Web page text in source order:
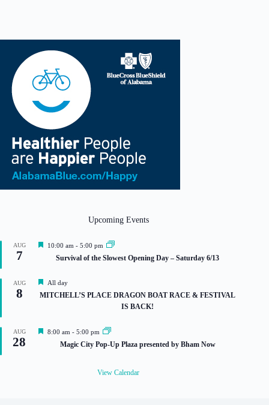
Upcoming Events
AUG
7
F
u
e
10:00 am - 5:00 pm
Survival of the Slowest Opening Day – Saturday 6/13
AUG
8
F
e
e
All day
MITCHELL’S PLACE DRAGON BOAT RACE & FESTIVAL
IS BACK!
AUG
28
F
8:00 am - 5:00 pm
Magic City Pop-Up Plaza presented by Bham Now
View Calendar